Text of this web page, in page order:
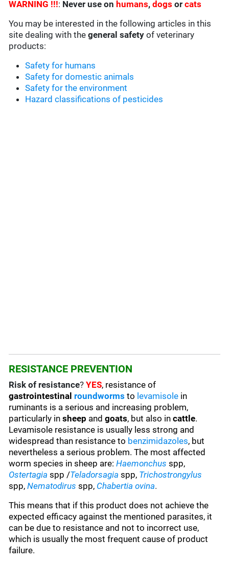
WARNING !!!: Never use on humans,dogs orcats
You may be interested in the following articles in this
site dealing with thegeneral safety of veterinary
products:
Safety for humans
Safety for domestic animals
Safety for the environment
Hazard classifications of pesticides
RESISTANCE PREVENTION
Risk of resistance?YES, resistance of
gastrointestinal roundworms to levamisole in
ruminants is a serious and increasing problem,
particularly in sheep andgoats, but also incattle.
Levamisole resistance is usually less strong and
widespread than resistance to benzimidazoles, but
nevertheless a serious problem. The most affected
worm species in sheep are:Haemonchusspp,
Ostertagia spp /Teladorsagia spp, Trichostrongylus
spp,Nematodirus spp, Chabertia ovina.
This means that if this product does not achieve the
expected efficacy against the mentioned parasites, it
can be due to resistance and not to incorrect use,
which is usually the most frequent cause of product
failure.